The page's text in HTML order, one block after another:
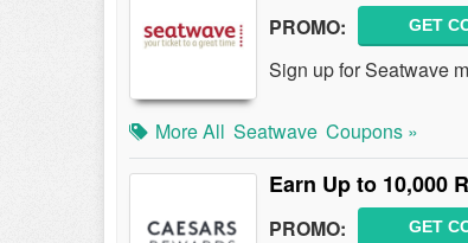
PROMO: GET
Sign up for Seatwave
More All Seatwave Coupons »
Earn Up to 10,000
PROMO: GET